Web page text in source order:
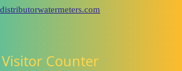
distributorwatermeters.com
Visitor Counter